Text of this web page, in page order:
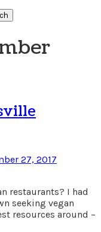
27, 2017
restaurants? I had
seeking vegan
resources around –